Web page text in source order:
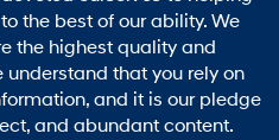
the best of our ability. We
the highest quality and
understand that you rely on
and it is our pledge
and abundant content.